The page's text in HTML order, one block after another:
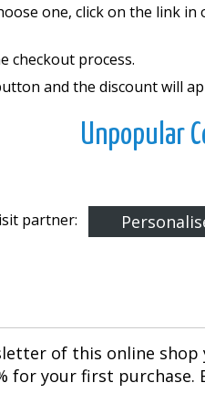
one, click on the link
checkout process.
and the discount will
Unpopular
partner:
of this online shop
for your first purchase.